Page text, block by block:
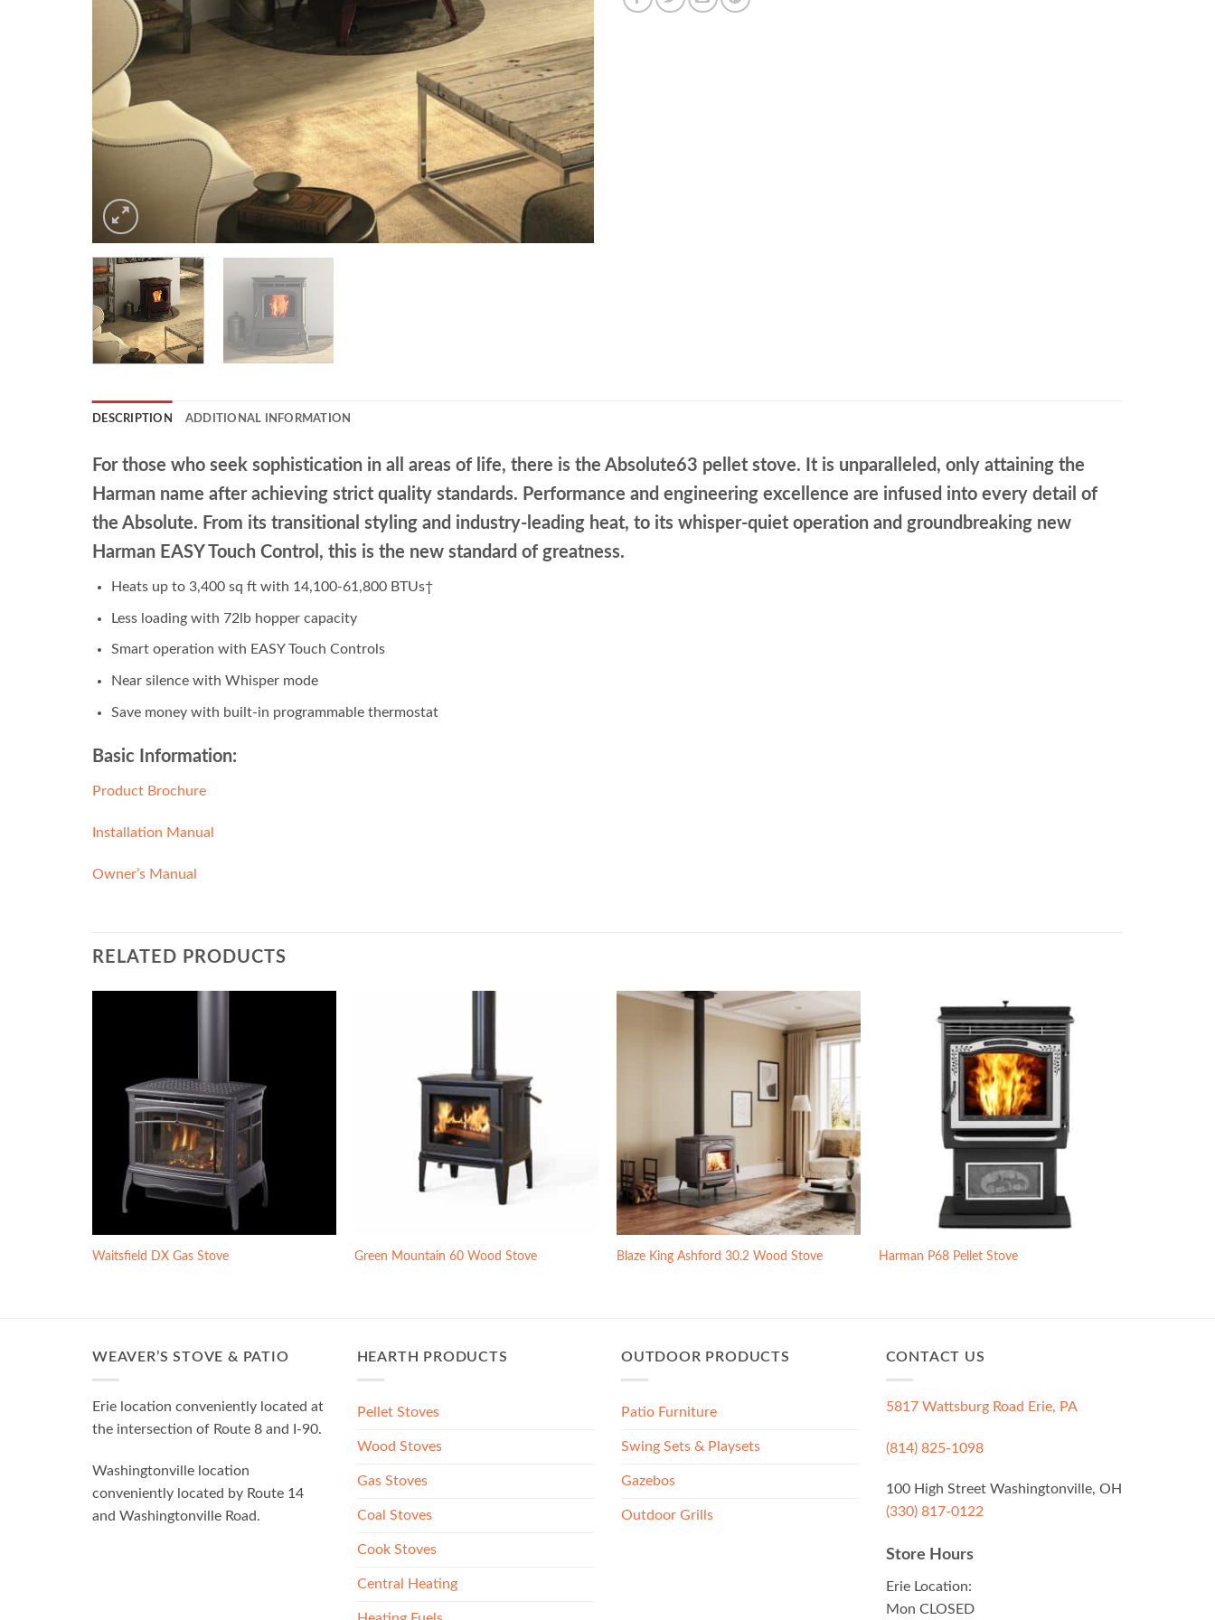
DESCRIPTION ADDITIONAL INFORMATION
For those who seek sophistication in all areas of life, there is the Absolute63 pellet stove. It is unparalleled, only attaining the
Harman name after achieving strict quality standards. Performance and engineering excellence are infused into every detail of
the Absolute. From its transitional styling and industry-leading heat, to its whisper-quiet operation and groundbreaking new
Harman EASY Touch Control, this is the new standard of greatness.
Heats up to 3,400 sq ft with 14,100-61,800 BTUs†
Less loading with 72lb hopper capacity
Smart operation with EASY Touch Controls
Near silence with Whisper mode
Save money with built-in programmable thermostat
Basic Information:
Product Brochure
Installation Manual
Owner’s Manual
RELATED PRODUCTS
Waitsfield DX Gas Stove Green Mountain 60 Wood Stove Blaze King Ashford 30.2 Wood Stove Harman P68 Pellet Stove
WEAVER’S STOVE & PATIO
Erie location conveniently located at
the intersection of Route 8 and I-90.
Washingtonville location
conveniently located by Route 14
and Washingtonville Road.
HEARTH PRODUCTS
Pellet Stoves
Wood Stoves
Gas Stoves
Coal Stoves
Cook Stoves
Central Heating
OUTDOOR PRODUCTS
Patio Furniture
Swing Sets & Playsets
Gazebos
Outdoor Grills
CONTACT US
5817 Wattsburg Road Erie, PA
(814) 825-1098
100 High Street Washingtonville, OH
(330) 817-0122
Store Hours
Erie Location:
Mon CLOSED